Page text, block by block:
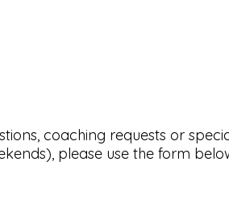
coaching requests or
please use the form